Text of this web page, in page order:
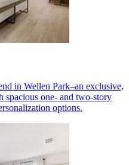
in Wellen Park–an exclusive,
spacious one- and two-story
options.